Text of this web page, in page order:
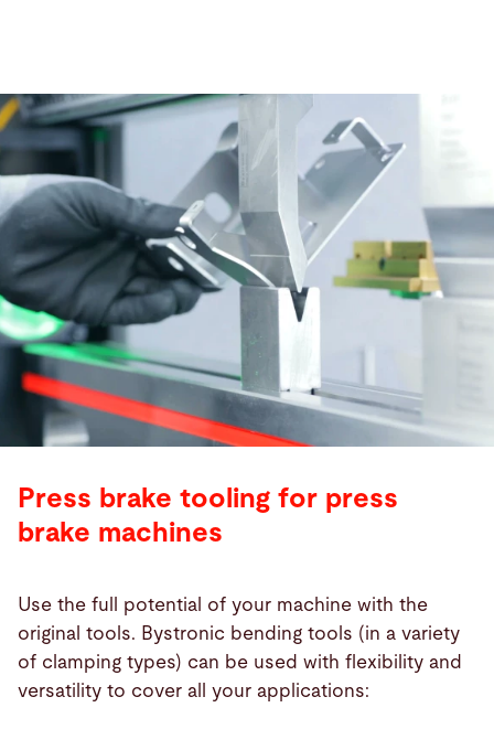
Press brake tooling for press
brake machines
Use the full potential of your machine with the
original tools. Bystronic bending tools (in a variety
of clamping types) can be used with flexibility and
versatility to cover all your applications: